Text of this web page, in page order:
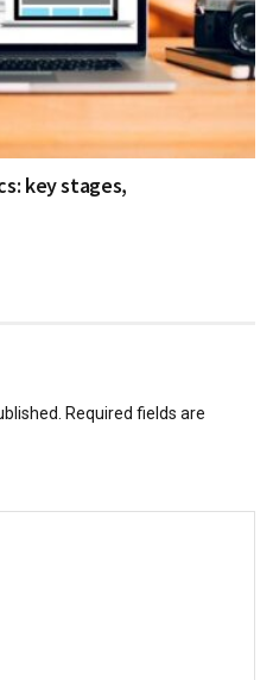
key stages,
Required fields are